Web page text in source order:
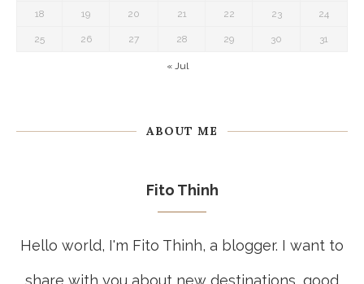
18 19 20 21 22 23 24
25 26 27 28 29 30 31
« Jul
ABOUT ME
Fito Thinh
Hello world, I'm Fito Thinh, a blogger. I want to